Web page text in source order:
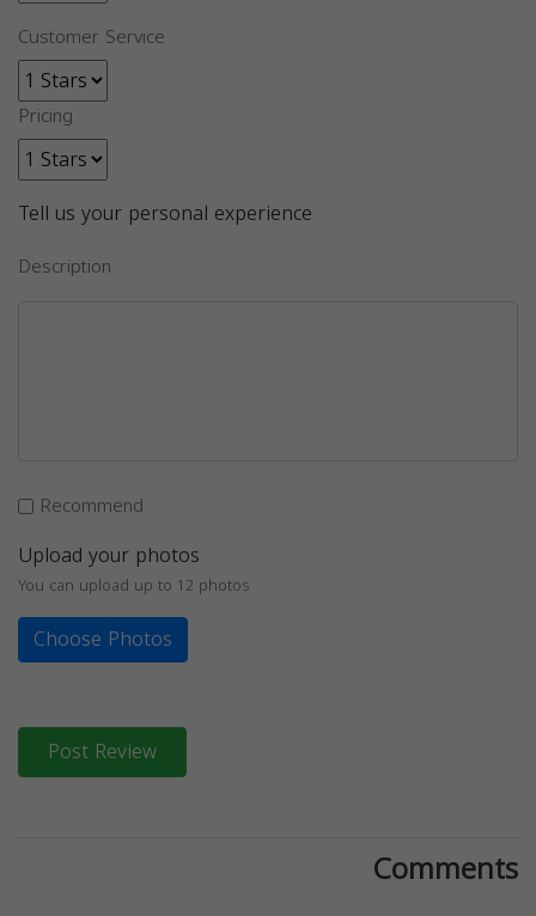
Customer Service
Pricing
Tell us your personal experience
Description
Recommend
Upload your photos
You can upload up to 12 photos
Choose Photos
Post Review
Comments